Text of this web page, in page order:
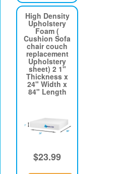
High Density
Upholstery
Foam (
Cushion Sofa
chair couch
replacement
Upholstery
sheet) 2 1"
Thickness x
24" Width x
84" Length
$23.99